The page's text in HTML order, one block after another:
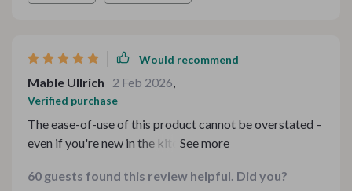
Would recommend
Mable Ullrich 2 Feb 2026,
Verified purchase
The ease-of-use of this product cannot be overstated –
even if you're new in the kitchen, these guides make
creating mouthwatering menus without breaking a
60 guests found this review helpful. Did you?